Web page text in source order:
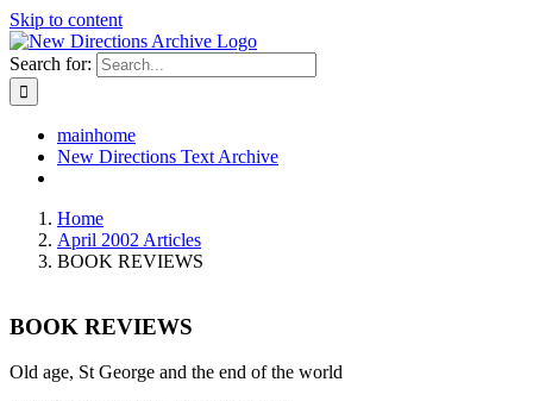
Skip to content
Search for:
mainhome
New Directions Text Archive
Home
April 2002 Articles
BOOK REVIEWS
BOOK REVIEWS
Old age, St George and the end of the world